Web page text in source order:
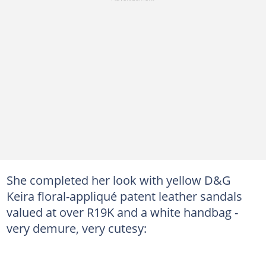
She completed her look with yellow D&G
Keira floral-appliqué patent leather sandals
valued at over R19K and a white handbag -
very demure, very cutesy: